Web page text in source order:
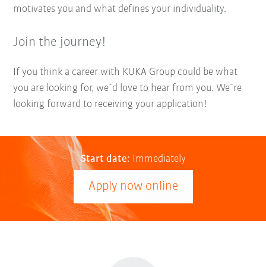
motivates you and what defines your individuality.
Join the journey!
If you think a career with KUKA Group could be what
you are looking for, we´d love to hear from you. We´re
looking forward to receiving your application!
Start date: Immediately
Apply now online